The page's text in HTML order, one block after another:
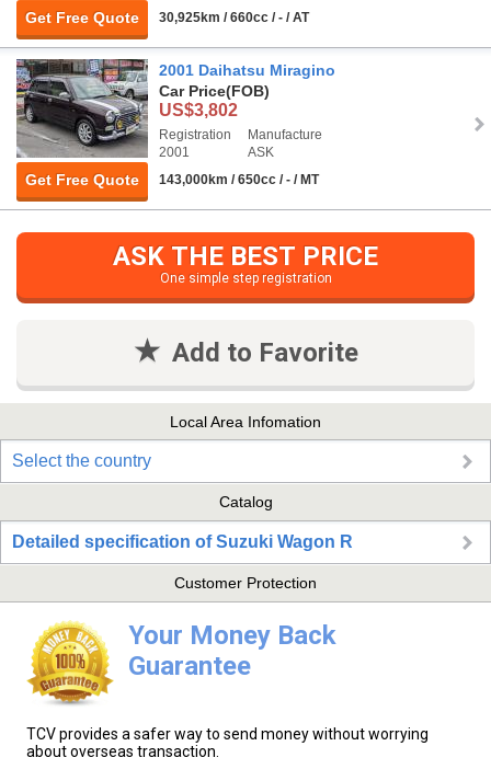
Get Free Quote
30,925km / 660cc / - / AT
Get Free Quote
2001 Daihatsu Miragino
Car Price(FOB)
US$3,802
Registration
2001
Manufacture
ASK
143,000km / 650cc / - / MT
ASK THE BEST PRICE
One simple step registration
Add to Favorite
Local Area Infomation
Select the country
Catalog
Detailed specification of Suzuki Wagon R
Customer Protection
Your Money Back
Guarantee
TCV provides a safer way to send money without worrying
about overseas transaction.